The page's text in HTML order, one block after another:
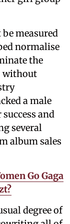
measured
normalise
the
without
a male
and
several
album sales
Go Gaga
degree of